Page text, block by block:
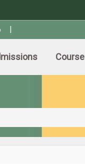
|
Course